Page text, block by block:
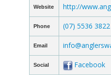
Website http://
Phone (07) 5536 3822
Email
Social Facebook